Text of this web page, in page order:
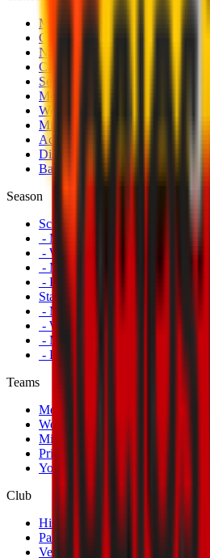
Men's Match Tickets
Club 1899 Premium Hospitality
Name Change
CRN Card
Season Tickets
Mondo Milan Museum
Women's Match Tickets
Milan Futuro Tickets
Accreditations
Disabled Fans
Banners
Season
Schedule
- Men's First Team
- Women's First Team
- Milan Futuro
- Primavera
Standings
- Men's First Team
- Women's First Team
- Milan Futuro
- Primavera
Teams
Men's First Team
Women's First Team
Milan Futuro
Primavera
Youth Teams
Club
History
Palmarès
Venues